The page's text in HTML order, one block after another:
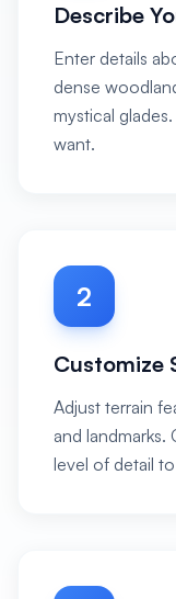
Describe
Enter details
dense
mystical
want.
2
Customize
Adjust terrain
and landmarks.
level of detail